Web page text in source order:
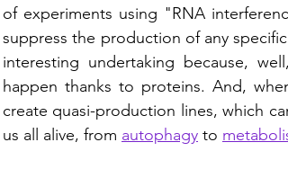
of experiments using "RNA
suppress the production of any
interesting undertaking because,
happen thanks to proteins. And,
create quasi-production lines, which
us all alive, from autophagy to